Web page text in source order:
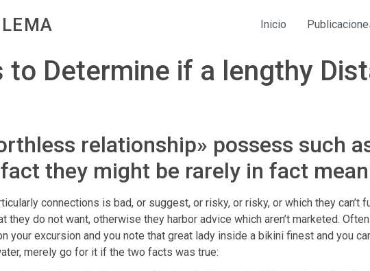
Inicio
to Determine if a lengthy
relationship» possess such
they might be rarely in fact
connections is bad, or suggest, or risky, or risky, or which they
they do not want, otherwise they harbor advice which aren’t marketed.
your excursion and you note that great lady inside a bikini finest and you
merely go for it if the two facts was true: